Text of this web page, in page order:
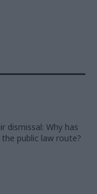
dismissal: Why has
the public law route?